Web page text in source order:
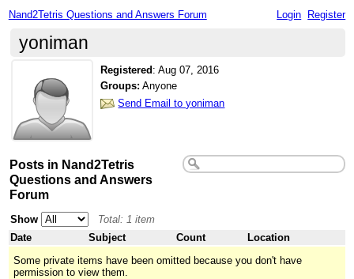
Nand2Tetris Questions and Answers Forum Login Register
yoniman
Registered :Aug 07, 2016
Groups: Anyone
Send Email to yoniman
Posts in Nand2Tetris
Questions and Answers
Forum
Show
Total: 1 item
Date
Subject Count
Location
Some private items have been omitted because you don't have
permission to view them.